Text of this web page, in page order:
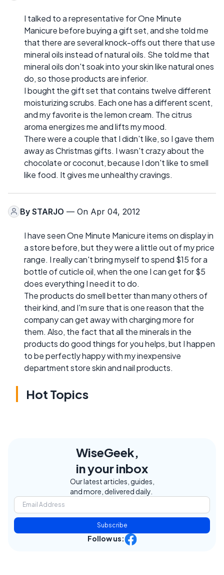
I talked to a representative for One Minute
Manicure before buying a gift set, and she told me
that there are several knock-offs out there that use
mineral oils instead of natural oils. She told me that
mineral oils don't soak into your skin like natural ones
do, so those products are inferior.
I bought the gift set that contains twelve different
moisturizing scrubs. Each one has a different scent,
and my favorite is the lemon cream. The citrus
aroma energizes me and lifts my mood.
There were a couple that I didn't like, so I gave them
away as Christmas gifts. I wasn't crazy about the
chocolate or coconut, because I don't like to smell
like food. It gives me unhealthy cravings.
By STARJO — On Apr 04, 2012
I have seen One Minute Manicure items on display in
a store before, but they were a little out of my price
range. I really can't bring myself to spend $15 for a
bottle of cuticle oil, when the one I can get for $5
does everything I need it to do.
The products do smell better than many others of
their kind, and I'm sure that is one reason that the
company can get away with charging more for
them. Also, the fact that all the minerals in the
products do good things for you helps, but I happen
to be perfectly happy with my inexpensive
department store skin and nail products.
Hot Topics
WiseGeek,
in your inbox
Our latest articles, guides,
and more, delivered daily.
Subscribe
Follow us: